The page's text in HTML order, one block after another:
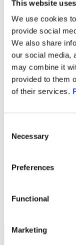
This website
We use cookies
provide social
We also share
our social media,
may combine it
provided to them
of their services.
Selection
Necessary
Preferences
Functional
Marketing
1M 6M
150
154
KID